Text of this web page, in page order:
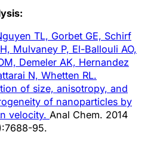
TL, Gorbet GE, Schirf
Mulvaney P, El-Ballouli AO,
Demeler AK, Hernandez
N, Whetten RL.
of size, anisotropy, and
of nanoparticles by
velocity. Anal Chem. 2014
95.